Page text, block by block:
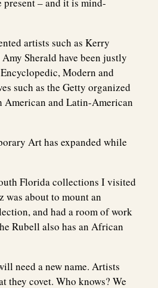
artists such as Kerry
Sherald have been justly
Modern and
such as the Getty organized
and Latin-American
Art has expanded while
Florida collections I visited
was about to mount an
and had a room of work
Rubell also has an African
need a new name. Artists
they covet. Who knows? We